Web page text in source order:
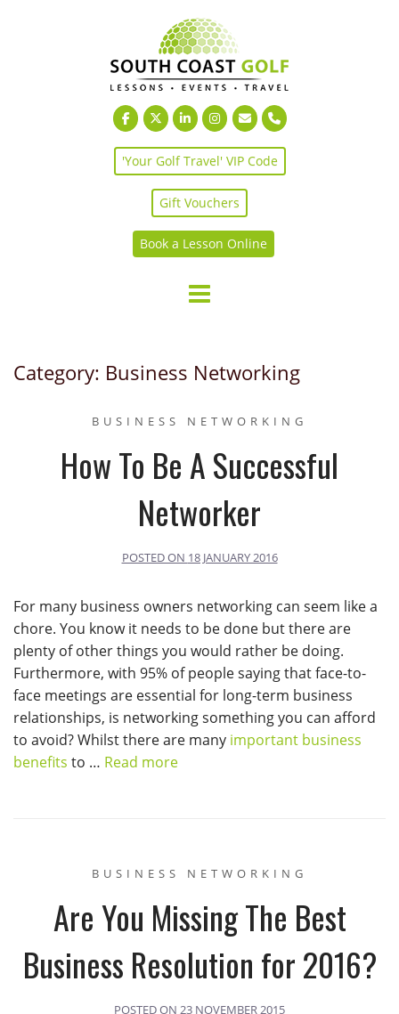
'Your Golf Travel' VIP Code
Gift Vouchers
Book a Lesson Online
Category: Business Networking
BUSINESS NETWORKING
How To Be A Successful
Networker
POSTED ON 18 JANUARY 2016
For many business owners networking can seem like a
chore. You know it needs to be done but there are
plenty of other things you would rather be doing.
Furthermore, with 95% of people saying that face-to-
face meetings are essential for long-term business
relationships, is networking something you can afford
to avoid? Whilst there are many important business
benefits to … Read more
BUSINESS NETWORKING
Are You Missing The Best
Business Resolution for 2016?
POSTED ON 23 NOVEMBER 2015